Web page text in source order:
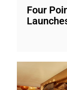
Four